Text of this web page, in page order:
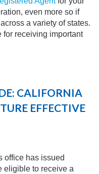
even more so if
a variety of states.
for receiving important
CALIFORNIA
EFFECTIVE
office has issued
eligible to receive a